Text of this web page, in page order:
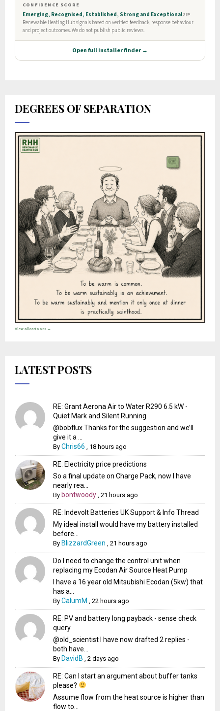
DEGREES OF SEPARATION
View all cartoons →
LATEST POSTS
RE: Grant Aerona Air to Water R290 6.5 kW -
Quiet Mark and Silent Running
@bobflux Thanks for the suggestion and we’ll
give it a ...
ByChris66 18 hours ago
RE: Electricity price predictions
So a final update on Charge Pack, now I have
nearly rea...
By bontwoody ,21 hours ago
RE: Indevolt Batteries UK Support & Info Thread
My ideal install would have my battery installed
before...
By BlizzardGreen ,21 hours ago
Do I need to change the control unit when
replacing my Ecodan Air Source Heat Pump
I have a 16 year old Mitsubishi Ecodan (5kw) that
has a...
ByCalumM ,22 hours ago
RE: PV and battery long payback - sense check
query
@old_scientist I have now drafted 2 replies -
both have...
By DavidB ,2 days ago
RE: Can I start an argument about buffer tanks
please?
Assume flow from the heat source is higher than
flow to...